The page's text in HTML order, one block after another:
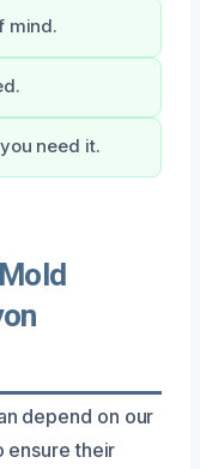
mind.
need it.
depend on our
ensure their